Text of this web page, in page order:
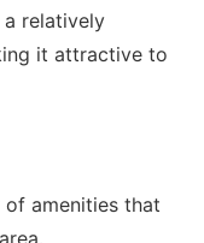
relatively
it attractive to
amenities that